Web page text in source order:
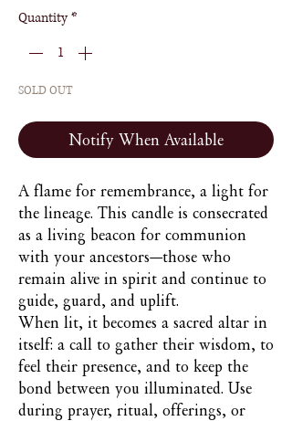
Quantity *
SOLD OUT
Notify When Available
A flame for remembrance, a light for
the lineage. This candle is consecrated
as a living beacon for communion
with your ancestors—those who
remain alive in spirit and continue to
guide, guard, and uplift.
When lit, it becomes a sacred altar in
itself: a call to gather their wisdom, to
feel their presence, and to keep the
bond between you illuminated. Use
during prayer, ritual, offerings, or